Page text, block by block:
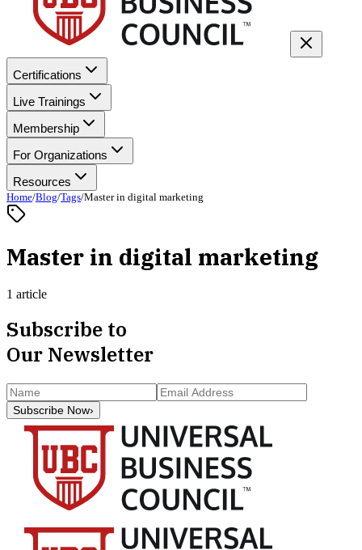
Certifications
Live Trainings
Membership
For Organizations
Resources
Home/Blog/Tags/Master in digital marketing
Master in digital marketing
1 article
Subscribe to
Our Newsletter
Subscribe Now›